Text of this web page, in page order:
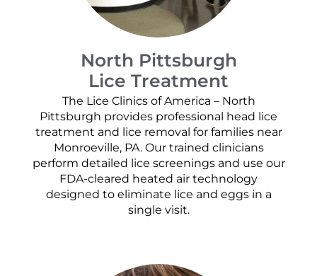
North Pittsburgh
Lice Treatment
The Lice Clinics of America – North
Pittsburgh provides professional head lice
treatment and lice removal for families near
Monroeville, PA. Our trained clinicians
perform detailed lice screenings and use our
FDA-cleared heated air technology
designed to eliminate lice and eggs in a
single visit.